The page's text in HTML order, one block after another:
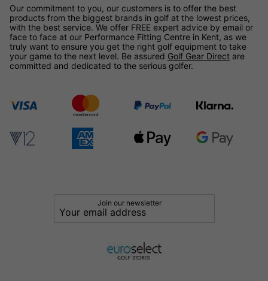
Our commitment to you, our customers is to offer the best
products from the biggest brands in golf at the lowest prices,
with the best service. We offer FREE expert advice by email or
face to face at our Performance Fitting Centre in Kent, as we
truly want to ensure you get the right golf equipment to take
your game to the next level. Be assured Golf Gear Direct are
committed and dedicated to the serious golfer.
Join our newsletter